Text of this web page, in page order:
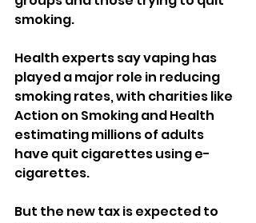
smoking.
Health experts say vaping has
played a major role in reducing
smoking rates, with charities like
Action on Smoking and Health
estimating millions of adults
have quit cigarettes using e-
cigarettes.
But the new tax is expected to